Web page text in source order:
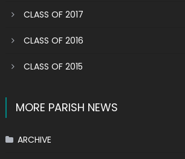
CLASS OF 2017
CLASS OF 2016
CLASS OF 2015
MORE PARISH NEWS
ARCHIVE